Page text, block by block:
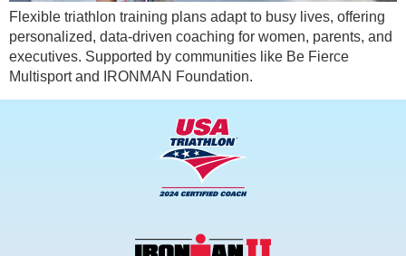
Flexible triathlon training plans adapt to busy lives, offering
personalized, data-driven coaching for women, parents, and
executives. Supported by communities like Be Fierce
Multisport and IRONMAN Foundation.